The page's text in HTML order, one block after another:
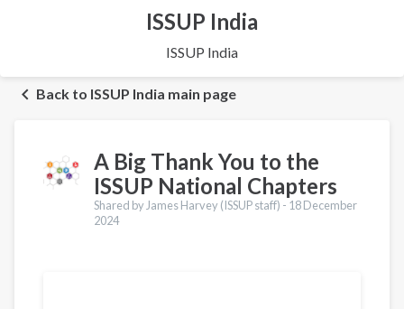
ISSUP India
ISSUP India
Back to ISSUP India main page
A Big Thank You to the
ISSUP National Chapters
Shared by James Harvey (ISSUP staff) - 18 December
2024